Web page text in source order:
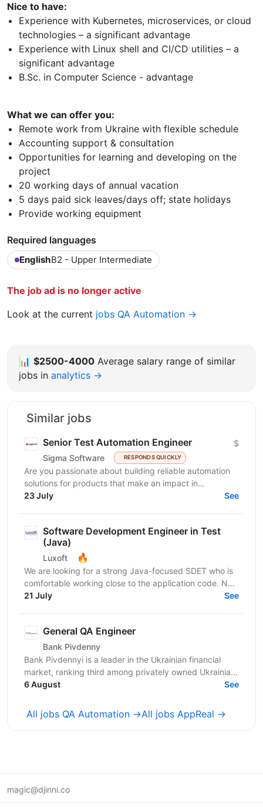
Nice to have:
Experience with Kubernetes, microservices, or cloud
technologies – a significant advantage
Experience with Linux shell and CI/CD utilities – a
significant advantage
B.Sc. in Computer Science - advantage
What we can offer you:
Remote work from Ukraine with flexible schedule
Accounting support & consultation
Opportunities for learning and developing on the
project
20 working days of annual vacation
5 days paid sick leaves/days off; state holidays
Provide working equipment
Required languages
EnglishB2 - Upper Intermediate
The job ad is no longer active
Look at the current jobs QA Automation →
📊 $2500-4000 Average salary range of similar
jobs in analytics →
Similar jobs
Senior Test Automation Engineer
Sigma Software RESPONDS QUICKLY
$
Are you passionate about building reliable automation
solutions for products that make an impact in
healthcare? We are seeking a Senior Test Automation...
23 July See
Software Development Engineer in Test
(Java)
Luxoft 🔥
We are looking for a strong Java-focused SDET who is
comfortable working close to the application code. Not
only a test writer, but someone who can design...
21 July See
General QA Engineer
Bank Pivdenny
Bank Pivdennyi is a leader in the Ukrainian financial
market, ranking third among privately owned Ukrainian
banks by total assets. For over 32 years, Bank...
6 August See
All jobs QA Automation →All jobs AppReal →
magic@djinni.co